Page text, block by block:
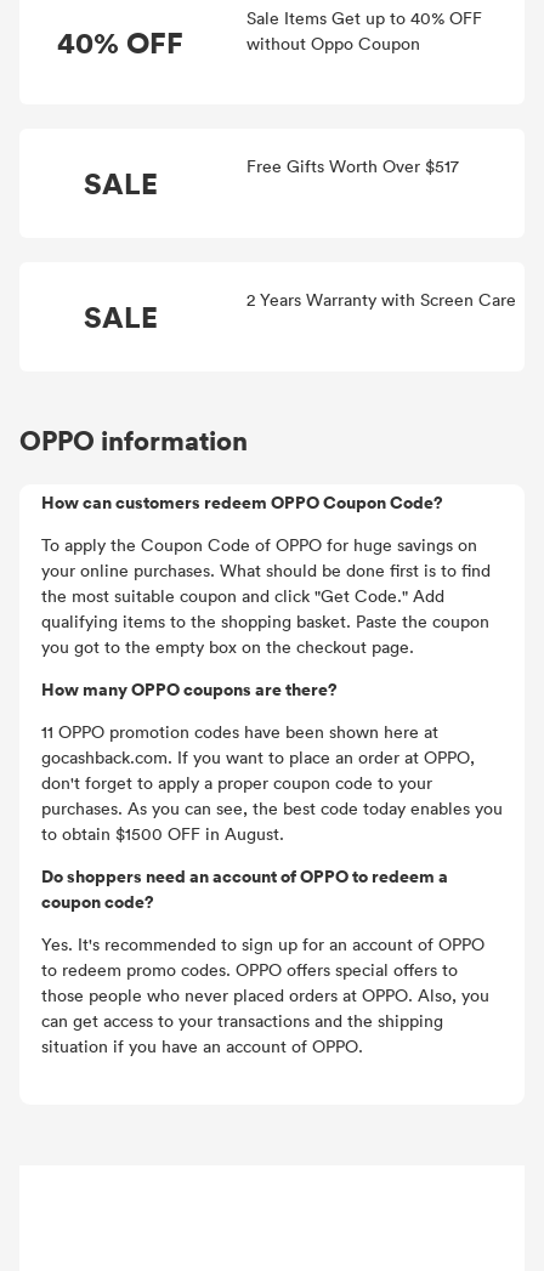
40% OFF
Sale Items Get up to 40% OFF
without Oppo Coupon
SALE Free Gifts Worth Over $517
SALE 2 Years Warranty with Screen Care
OPPO information
How can customers redeem OPPO Coupon Code?
To apply the Coupon Code of OPPO for huge savings on
your online purchases. What should be done first is to find
the most suitable coupon and click "Get Code." Add
qualifying items to the shopping basket. Paste the coupon
you got to the empty box on the checkout page.
How many OPPO coupons are there?
11 OPPO promotion codes have been shown here at
gocashback.com. If you want to place an order at OPPO,
don't forget to apply a proper coupon code to your
purchases. As you can see, the best code today enables you
to obtain $1500 OFF in August.
Do shoppers need an account of OPPO to redeem a
coupon code?
Yes. It's recommended to sign up for an account of OPPO
to redeem promo codes. OPPO offers special offers to
those people who never placed orders at OPPO. Also, you
can get access to your transactions and the shipping
situation if you have an account of OPPO.